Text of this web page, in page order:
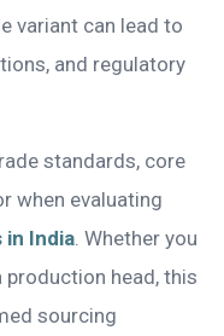
variant can lead to
and regulatory
standards, core
when evaluating
in India . Whether you
production head, this
sourcing